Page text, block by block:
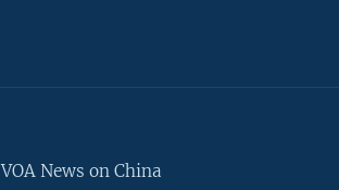
VOA News on China